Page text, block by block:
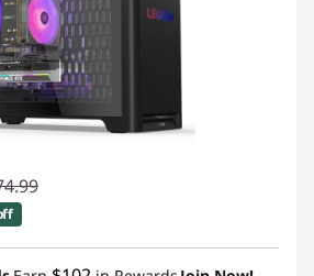
:-$2,275.00